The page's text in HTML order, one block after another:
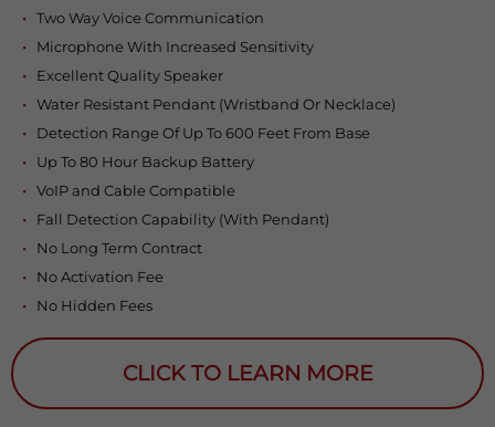
Two Way Voice Communication
Microphone With Increased Sensitivity
Excellent Quality Speaker
Water Resistant Pendant (Wristband Or Necklace)
Detection Range Of Up To 600 Feet From Base
Up To 80 Hour Backup Battery
VoIP and Cable Compatible
Fall Detection Capability (With Pendant)
No Long Term Contract
No Activation Fee
No Hidden Fees
CLICK TO LEARN MORE